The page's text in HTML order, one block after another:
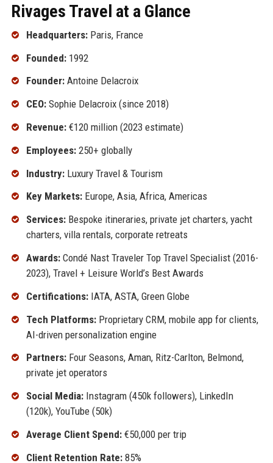
Rivages Travel at a Glance
Headquarters:Paris, France
Founded:1992
Founder:Antoine Delacroix
CEO:Sophie Delacroix (since 2018)
Revenue:€120 million (2023 estimate)
Employees:250+ globally
Industry:Luxury Travel & Tourism
Key Markets:Europe, Asia, Africa, Americas
Services:Bespoke itineraries, private jet charters, yacht
charters, villa rentals, corporate retreats
Awards:Condé Nast Traveler Top Travel Specialist (2016-
2023), Travel + Leisure World’s Best Awards
Certifications:IATA, ASTA, Green Globe
Tech Platforms:Proprietary CRM, mobile app for clients,
AI-driven personalization engine
Partners:Four Seasons, Aman, Ritz-Carlton, Belmond,
private jet operators
Social Media:Instagram (450k followers), LinkedIn
(120k), YouTube (50k)
Average Client Spend:€50,000 per trip
Client Retention Rate:85%